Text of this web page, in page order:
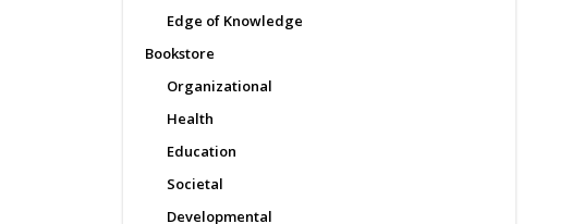
Edge of Knowledge
Bookstore
Organizational
Health
Education
Societal
Developmental